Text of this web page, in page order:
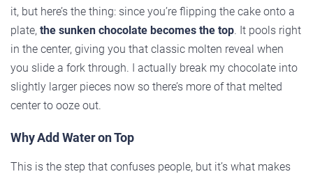
it, but here’s the thing: since you’re flipping the cake onto a
plate, the sunken chocolate becomes the top. It pools right
in the center, giving you that classic molten reveal when
you slide a fork through. I actually break my chocolate into
slightly larger pieces now so there’s more of that melted
center to ooze out.
Why Add Water on Top
This is the step that confuses people, but it’s what makes